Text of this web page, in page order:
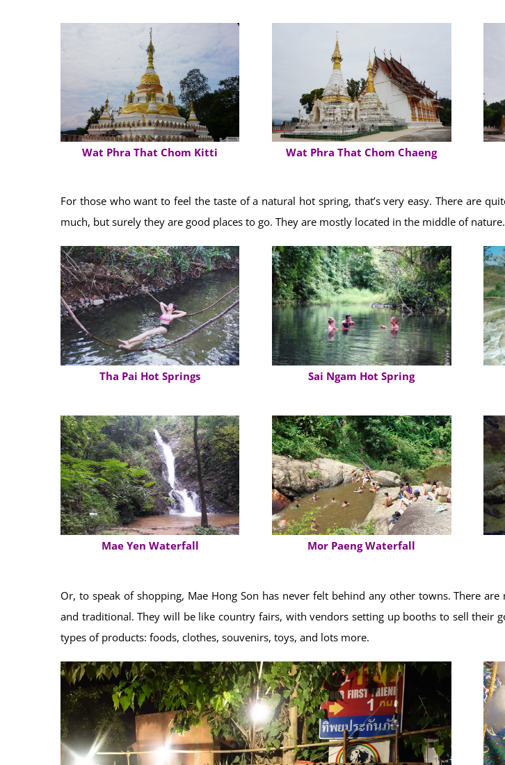
Wat Phra That Chom Kitti Wat Phra That Chom Chaeng
For those who want to feel the taste of a natural hot spring, that’s very easy. There are
much, but surely they are good places to go. They are mostly located in the middle of
Tha Pai Hot Springs Sai Ngam Hot Spring
Mae Yen Waterfall Mor Paeng Waterfall
Or, to speak of shopping, Mae Hong Son has never felt behind any other towns. There
and traditional. They will be like country fairs, with vendors setting up booths to sell their
types of products: foods, clothes, souvenirs, toys, and lots more.